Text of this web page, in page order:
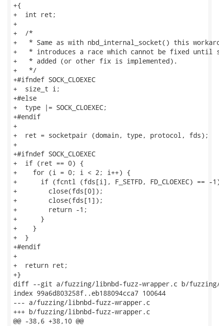
+{
+  int ret;
+
+  /*
+   * Same as with nbd_internal_socket() this
+   * introduces a race which cannot be fixed until
+   * added (or other fix is implemented).
+   */
+#ifndef SOCK_CLOEXEC
+  size_t i;
+#else
+  type |= SOCK_CLOEXEC;
+#endif
+
+  ret = socketpair (domain, type, protocol, fds);
+
+#ifndef SOCK_CLOEXEC
+  if (ret == 0) {
+    for (i = 0; i < 2; i++) {
+      if (fcntl (fds[i], F_SETFD, FD_CLOEXEC) == -
+        close(fds[0]);
+        close(fds[1]);
+        return -1;
+      }
+    }
+  }
+#endif
+
+  return ret;
+}
diff --git a/fuzzing/libnbd-fuzz-wrapper.c b/fuzzing/
index 99a6d803258f..eb188094cca7 100644
--- a/fuzzing/libnbd-fuzz-wrapper.c
+++ b/fuzzing/libnbd-fuzz-wrapper.c
@@ -38,6 +38,10 @@